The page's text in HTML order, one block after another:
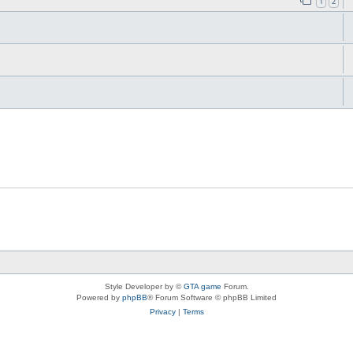
Style Developer by ©GTA game Forum.
Powered by phpBB® Forum Software © phpBB Limited
Privacy| Terms